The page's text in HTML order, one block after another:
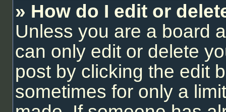
» How do I edit or
Unless you are a board
can only edit or delete
post by clicking the edit
sometimes for only a